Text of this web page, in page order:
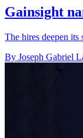
Gainsight
The hires deepen its
By Joseph Gabriel